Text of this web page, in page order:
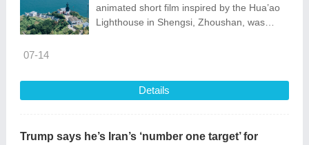
animated short film inspired by the Hua’ao
Lighthouse in Shengsi, Zhoushan, was
overseas social media platforms, the film
presented the distinctive cultural depth and
a vivid vehicle for cultural exchange
07-14
Details
Trump says he’s Iran’s ‘number one target’ for